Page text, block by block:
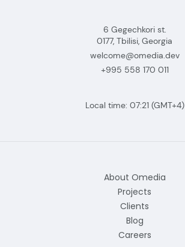
6 Gegechkori st.
0177, Tbilisi, Georgia
welcome@omedia.dev
+995 558 170 011
Local time: 07:21(GMT+4)
About Omedia
Projects
Clients
Blog
Careers